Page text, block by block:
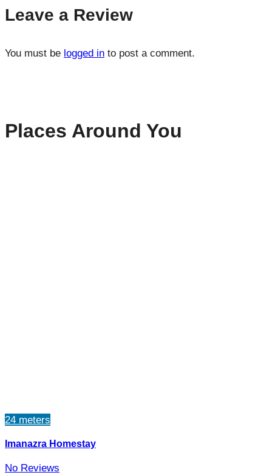
Leave a Review
You must be logged in to post a comment.
Places Around You
24 meters
Imanazra Homestay
No Reviews